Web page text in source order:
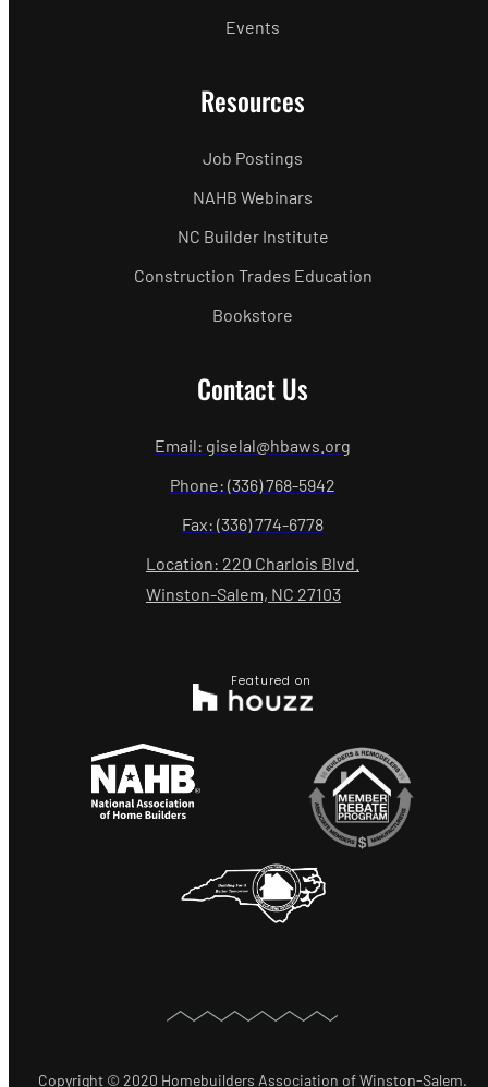
Events
Resources
Job Postings
NAHB Webinars
NC Builder Institute
Construction Trades Education
Bookstore
Contact Us
Email: giselal@hbaws.org
Phone: (336) 768-5942
Fax: (336) 774-6778
Location: 220 Charlois Blvd.
Winston-Salem, NC 27103
Featured on
Copyright © 2020 Homebuilders Association of Winston-Salem.